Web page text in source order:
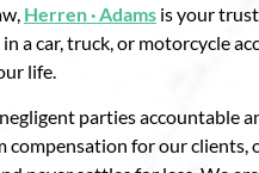
Herren · Adams is your
a car, truck, or motorcycle
life.
parties accountable
for our clients,